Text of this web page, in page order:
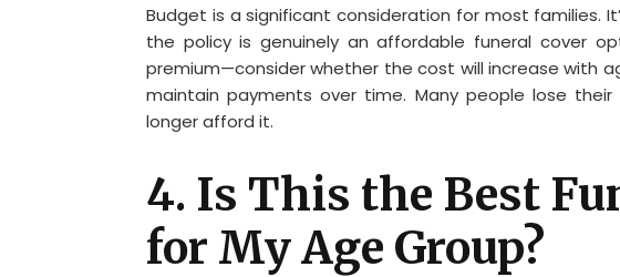
Budget is a significant consideration for most families.
the policy is genuinely an affordable funeral cover
premium—consider whether the cost will increase with
maintain payments over time. Many people lose
longer afford it.
4. Is This the Best
for My Age Group?